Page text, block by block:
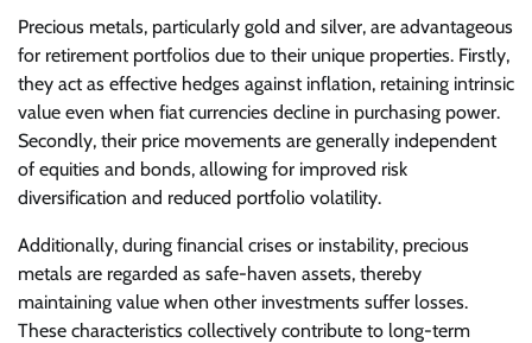
Precious metals, particularly gold and silver, are advantageous
for retirement portfolios due to their unique properties. Firstly,
they act as effective hedges against inflation, retaining intrinsic
value even when fiat currencies decline in purchasing power.
Secondly, their price movements are generally independent
of equities and bonds, allowing for improved risk
diversification and reduced portfolio volatility.
Additionally, during financial crises or instability, precious
metals are regarded as safe-haven assets, thereby
maintaining value when other investments suffer losses.
These characteristics collectively contribute to long-term